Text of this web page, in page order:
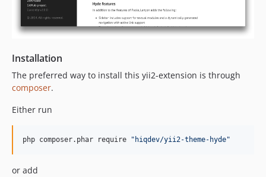
Installation
The preferred way to install this yii2-extension is through
composer.
Either run
php composer.phar require " hiqdev/yii2-theme-hyde"
or add